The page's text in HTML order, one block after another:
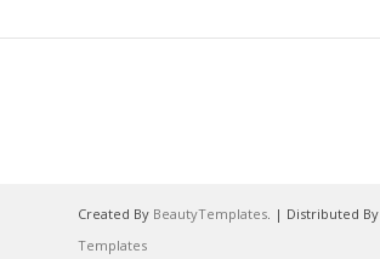
Created By BeautyTemplates. | Distributed By
Templates